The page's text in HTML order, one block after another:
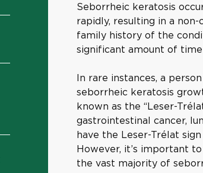
Seborrheic keratosis
rapidly, resulting in a
family history of the
significant amount of time
In rare instances, a
seborrheic keratosis
known as the “Leser-
gastrointestinal cancer,
have the Leser-Trélat
However, it’s important
the vast majority of